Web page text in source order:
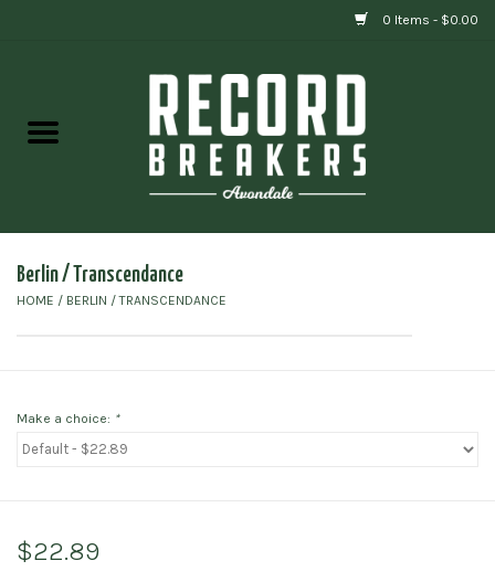
0 Items - $0.00
Gift cards
Berlin / Transcendance
HOME / BERLIN / TRANSCENDANCE
Make a choice: *
$22.89